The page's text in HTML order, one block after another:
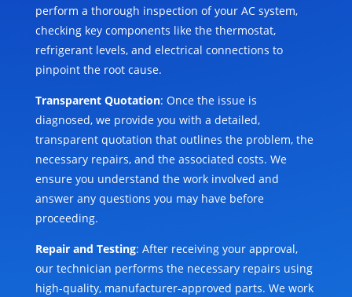
perform a thorough inspection of your AC system,
checking key components like the thermostat,
refrigerant levels, and electrical connections to
pinpoint the root cause.
Transparent Quotation: Once the issue is
diagnosed, we provide you with a detailed,
transparent quotation that outlines the problem, the
necessary repairs, and the associated costs. We
ensure you understand the work involved and
answer any questions you may have before
proceeding.
Repair and Testing: After receiving your approval,
our technician performs the necessary repairs using
high-quality, manufacturer-approved parts. We work